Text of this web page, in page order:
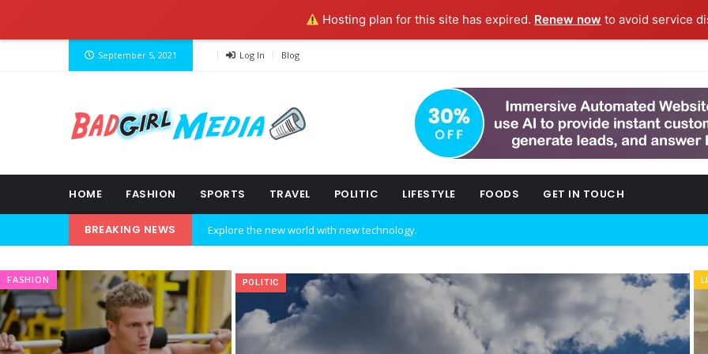
Hosting plan for this site has expired. Renew now to avoid service
September 5, 2021 Log In Blog
HOME FASHION SPORTS TRAVEL POLITIC LIFESTYLE FOODS GET IN TOUCH
BREAKING NEWS Explore the new world with new technology.
…and so it begins
The top 7 collections of New York fashion week.
FASHION POLITIC